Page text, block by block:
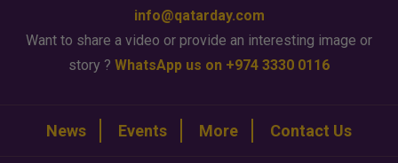
info@qatarday.com
Want to share a video or provide an interesting image or
story ? WhatsApp us on +974 3330 0116
News Events More Contact Us